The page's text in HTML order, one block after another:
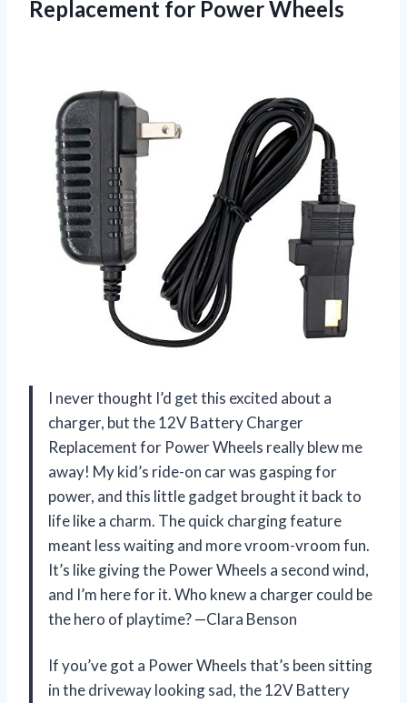
Replacement for Power Wheels
I never thought I’d get this excited about a
charger, but the 12V Battery Charger
Replacement for Power Wheels really blew me
away! My kid’s ride-on car was gasping for
power, and this little gadget brought it back to
life like a charm. The quick charging feature
meant less waiting and more vroom-vroom fun.
It’s like giving the Power Wheels a second wind,
and I’m here for it. Who knew a charger could be
the hero of playtime? —Clara Benson
If you’ve got a Power Wheels that’s been sitting
in the driveway looking sad, the 12V Battery